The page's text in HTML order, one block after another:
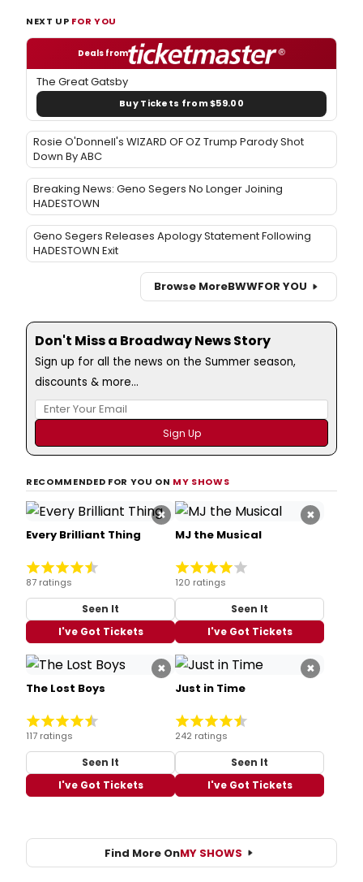
NEXT UP FOR YOU
Deals from
The Great Gatsby
Buy Tickets from $59.00
Rosie O'Donnell's WIZARD OF OZ Trump Parody Shot
Down By ABC
Breaking News: Geno Segers No Longer Joining
HADESTOWN
Geno Segers Releases Apology Statement Following
HADESTOWN Exit
Browse MoreBWWFOR YOU
Don't Miss a Broadway News Story
Sign up for all the news on the Summer season,
discounts & more...
RECOMMENDED FOR YOU ON MY SHOWS
×
Every Brilliant Thing
87 ratings
Seen It
I've Got Tickets
×
MJ the Musical
120 ratings
Seen It
I've Got Tickets
×
The Lost Boys
117 ratings
Seen It
I've Got Tickets
×
Just in Time
242 ratings
Seen It
I've Got Tickets
Find More OnMY SHOWS